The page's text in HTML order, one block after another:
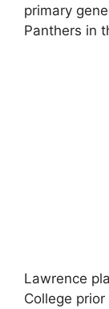
primary
Panthers in
Lawrence
College